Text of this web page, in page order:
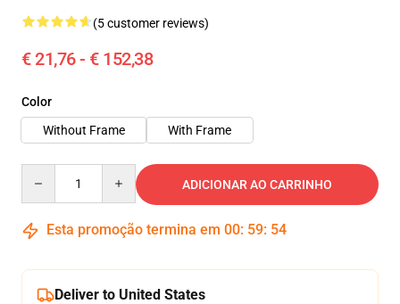
(5 customer reviews)
€ 21,76 - € 152,38
Color
Without Frame
With Frame
ADICIONAR AO CARRINHO
Esta promoção termina em 00: 59: 54
Deliver to United States